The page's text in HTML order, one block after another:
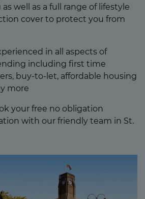
well as a full range of lifestyle
cover to protect you from
in all aspects of
including first time
buy-to-let, affordable housing
more
your free no obligation
with our friendly team in St.